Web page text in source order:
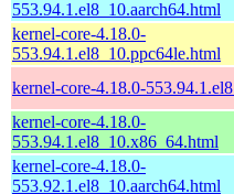
553.94.1.el8_10.aarch64.html
kernel-core-4.18.0-
553.94.1.el8_10.ppc64le.html
kernel-core-4.18.0-
kernel-core-4.18.0-
553.94.1.el8_10.x86_64.html
kernel-core-4.18.0-
553.92.1.el8_10.aarch64.html